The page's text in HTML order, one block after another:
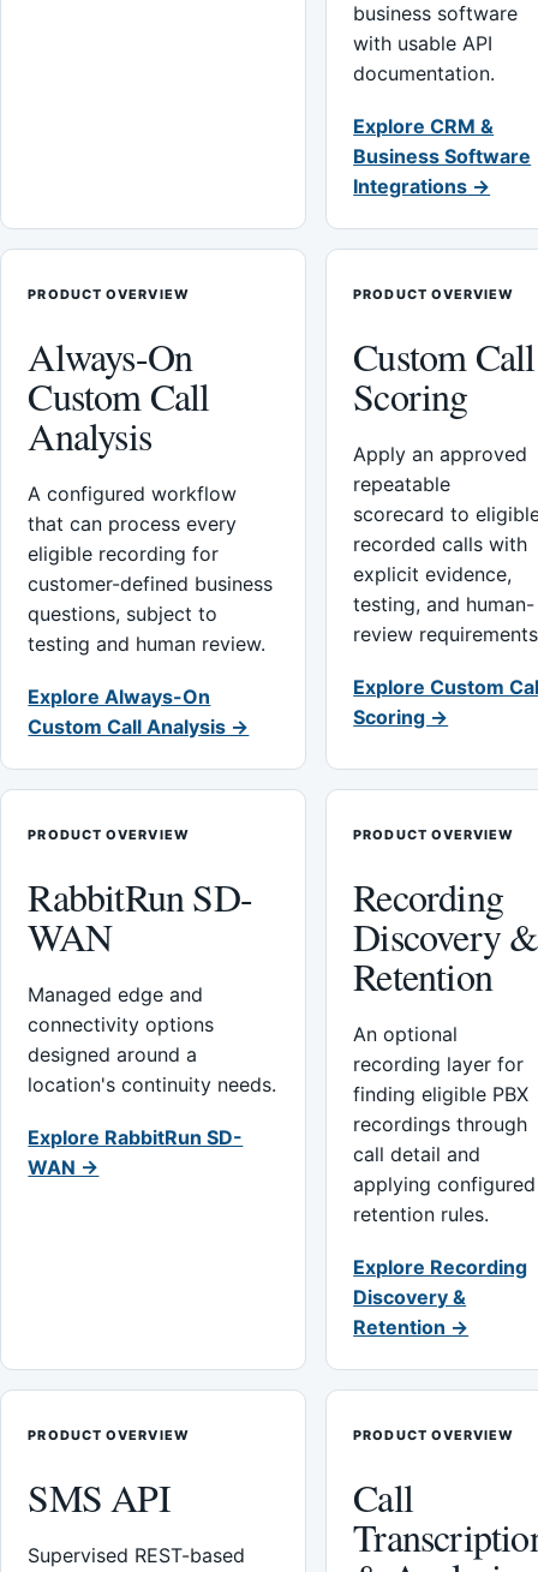
business software
with usable API
documentation.
Explore CRM &
Business Software
Integrations →
PRODUCT OVERVIEW
Always-On
Custom Call
Analysis
A configured workflow
that can process every
eligible recording for
customer-defined business
questions, subject to
testing and human review.
Explore Always-On
Custom Call Analysis →
PRODUCT OVERVIEW
Custom Call
Scoring
Apply an approved
repeatable
scorecard to
recorded calls with
explicit evidence,
testing, and human-
review
Explore Custom
Scoring →
PRODUCT OVERVIEW
RabbitRun SD-
WAN
Managed edge and
connectivity options
designed around a
location's continuity needs.
Explore RabbitRun SD-
WAN →
PRODUCT OVERVIEW
Recording
Discovery &
Retention
An optional
recording layer for
finding eligible PBX
recordings through
call detail and
applying configured
retention rules.
Explore Recording
Discovery &
Retention →
PRODUCT OVERVIEW
SMS API
Supervised REST-based
PRODUCT OVERVIEW
Call